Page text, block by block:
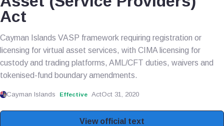
Act
Cayman Islands VASP framework requiring registration or
licensing for virtual asset services, with CIMA licensing for
custody and trading platforms, AML/CFT duties, waivers and
tokenised-fund boundary amendments.
Cayman Islands Effective ActOct 31, 2020
View official text